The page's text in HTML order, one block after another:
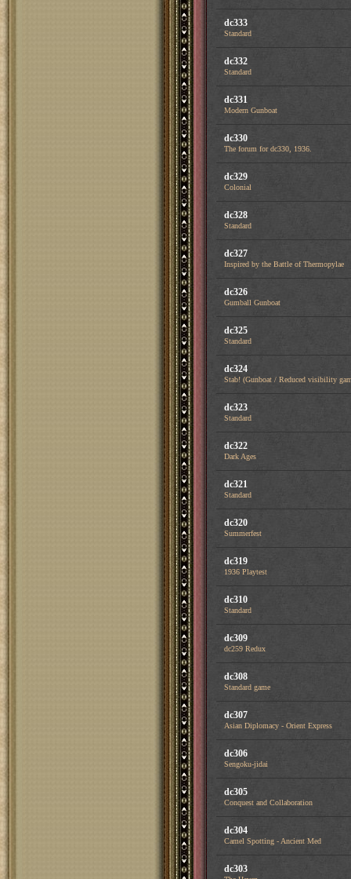
dc333
Standard
dc332
Standard
dc331
Modern Gunboat
dc330
The forum for dc330, 1936.
dc329
Colonial
dc328
Standard
dc327
Inspired by the Battle of Thermopylae
dc326
Gumball Gunboat
dc325
Standard
dc324
Stab! (Gunboat / Reduced visibility
dc323
Standard
dc322
Dark Ages
dc321
Standard
dc320
Summerfest
dc319
1936 Playtest
dc310
Standard
dc309
dc259 Redux
dc308
Standard game
dc307
Asian Diplomacy - Orient Express
dc306
Sengoku-jidai
dc305
Conquest and Collaboration
dc304
Camel Spotting - Ancient Med
dc303